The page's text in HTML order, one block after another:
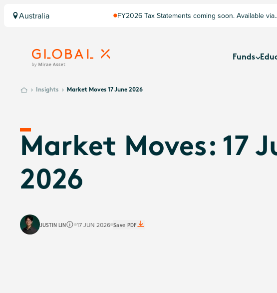
Australia
FY2026 Tax Statements coming soon. Available via
Funds
Insights Market Moves 17 June 2026
Market Moves: 17
2026
JUSTIN LIN 17 JUN 2026 Save PDF